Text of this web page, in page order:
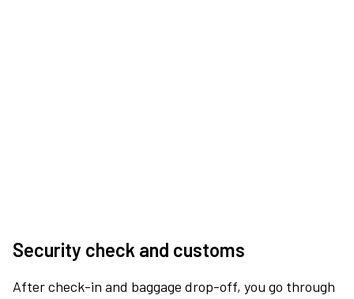
Security check and customs
After check-in and baggage drop-off, you go through